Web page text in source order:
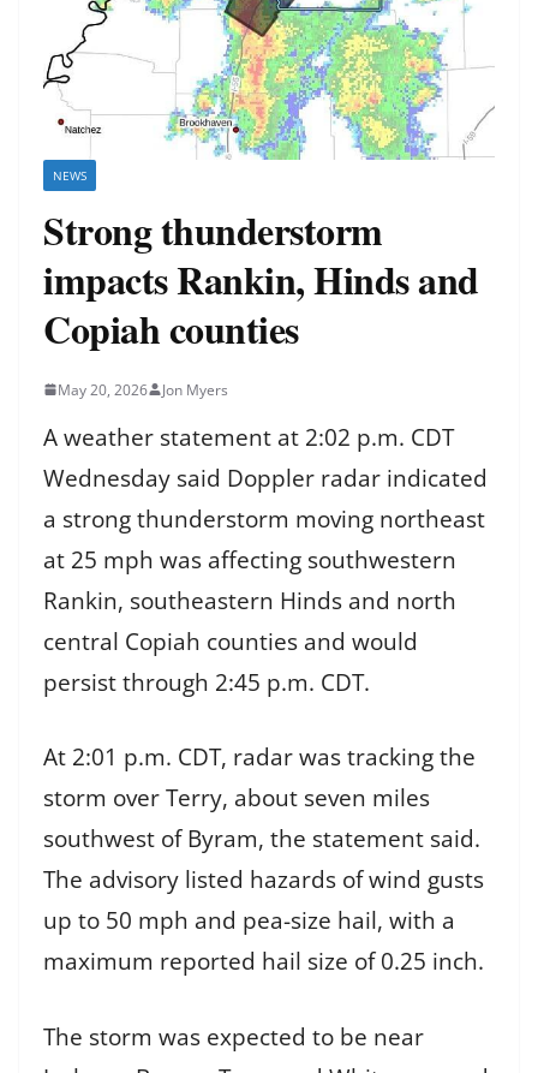
NEWS
Strong thunderstorm
impacts Rankin, Hinds and
Copiah counties
May 20, 2026 Jon Myers
A weather statement at 2:02 p.m. CDT
Wednesday said Doppler radar indicated
a strong thunderstorm moving northeast
at 25 mph was affecting southwestern
Rankin, southeastern Hinds and north
central Copiah counties and would
persist through 2:45 p.m. CDT.
At 2:01 p.m. CDT, radar was tracking the
storm over Terry, about seven miles
southwest of Byram, the statement said.
The advisory listed hazards of wind gusts
up to 50 mph and pea-size hail, with a
maximum reported hail size of 0.25 inch.
The storm was expected to be near